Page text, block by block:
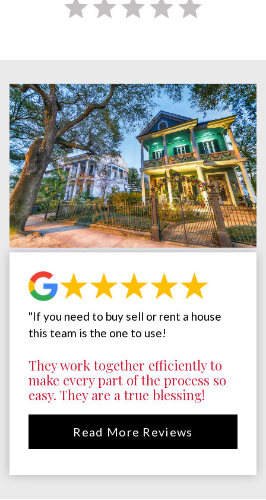
"If you need to buy sell or rent a house
this team is the one to use!
They work together efficiently to
make every part of the process so
easy. They are a true blessing!
Read More Reviews